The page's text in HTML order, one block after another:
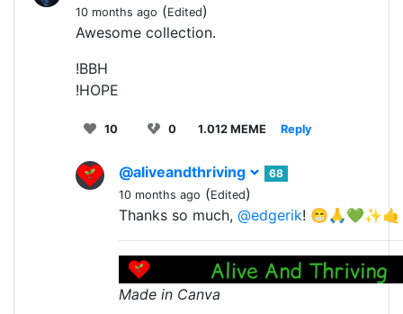
10 months ago (Edited)
Awesome collection.
!BBH
!HOPE
10 0 1.012 MEME Reply
@aliveandthriving
68
10 months ago (Edited)
Thanks so much, @edgerik! 😁🙏💚✨🤙
Made in Canva